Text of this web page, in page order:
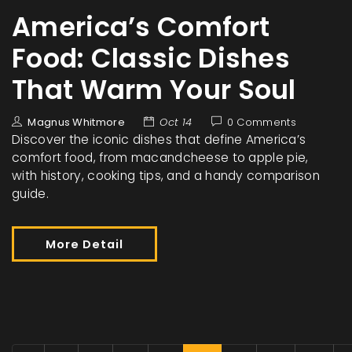
America’s Comfort
Food: Classic Dishes
That Warm Your Soul
Magnus Whitmore Oct 14 0 Comments
Discover the iconic dishes that define America’s
comfort food, from macandcheese to apple pie,
with history, cooking tips, and a handy comparison
guide.
More Detail